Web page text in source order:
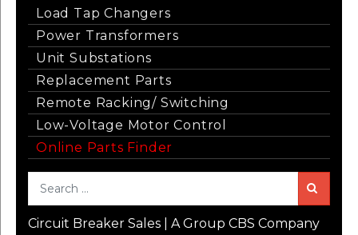
Load Tap Changers
Power Transformers
Unit Substations
Replacement Parts
Remote Racking/ Switching
Low-Voltage Motor Control
Online Parts Finder
Circuit Breaker Sales | A Group CBS Company